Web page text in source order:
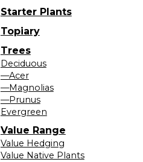
Starter Plants
Topiary
Trees
Deciduous
—Acer
—Magnolias
—Prunus
Evergreen
Value Range
Value Hedging
Value Native Plants